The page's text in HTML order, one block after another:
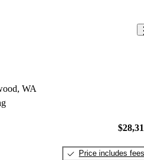
WA
Price includes fees